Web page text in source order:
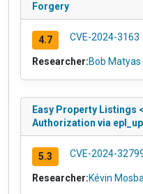
Forgery
4.7 CVE-2024-3163
Researcher:Bob Matyas
Easy Property Listings
Authorization via
5.3 CVE-2024-
Researcher:Kévin